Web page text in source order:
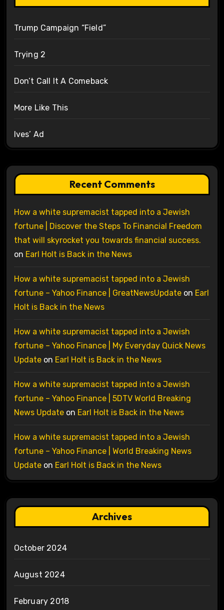
Trump Campaign “Field”
Trying 2
Don’t Call It A Comeback
More Like This
Ives’ Ad
Recent Comments
How a white supremacist tapped into a Jewish
fortune | Discover the Steps To Financial Freedom
that will skyrocket you towards financial success.
on Earl Holt is Back in the News
How a white supremacist tapped into a Jewish
fortune – Yahoo Finance | GreatNewsUpdateon Earl
Holt is Back in the News
How a white supremacist tapped into a Jewish
fortune – Yahoo Finance | My Everyday Quick News
Updateon Earl Holt is Back in the News
How a white supremacist tapped into a Jewish
fortune – Yahoo Finance | 5DTV World Breaking
News Updateon Earl Holt is Back in the News
How a white supremacist tapped into a Jewish
fortune – Yahoo Finance | World Breaking News
Updateon Earl Holt is Back in the News
Archives
October 2024
August 2024
February 2018